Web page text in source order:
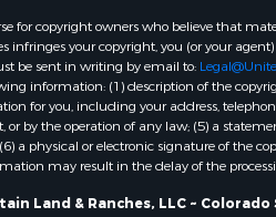
for copyright owners who believe that
your copyright, you (or your
be sent in writing by email to:
information: (1) description of the
for you, including your address,
by the operation of any law; (5) a
physical or electronic signature of the
may result in the delay of the
Land & Ranches, LLC ~